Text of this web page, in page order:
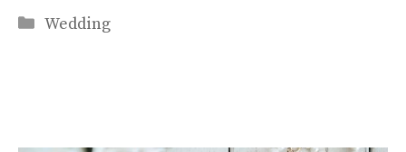
Categories
Wedding